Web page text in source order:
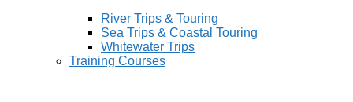
River Trips & Touring
Sea Trips & Coastal Touring
Whitewater Trips
Training Courses